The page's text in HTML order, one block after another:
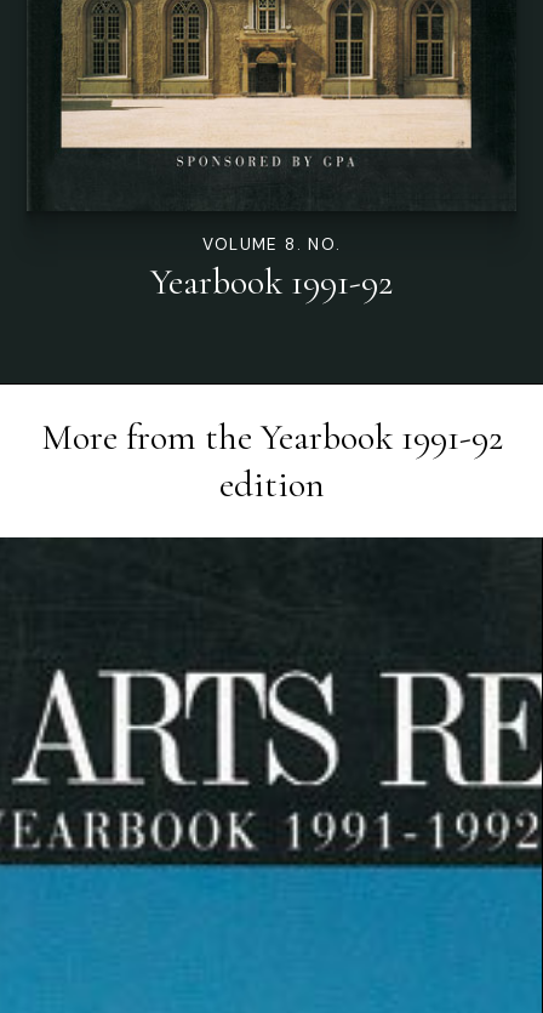
VOLUME 8. NO.
Yearbook 1991-92
More from theYearbook 1991-92
edition